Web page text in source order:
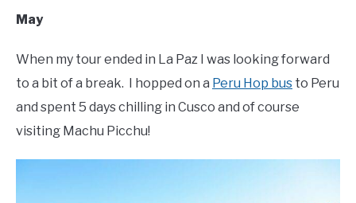
May
When my tour ended in La Paz I was looking forward
to a bit of a break. I hopped on a Peru Hop bus to Peru
and spent 5 days chilling in Cusco and of course
visiting Machu Picchu!